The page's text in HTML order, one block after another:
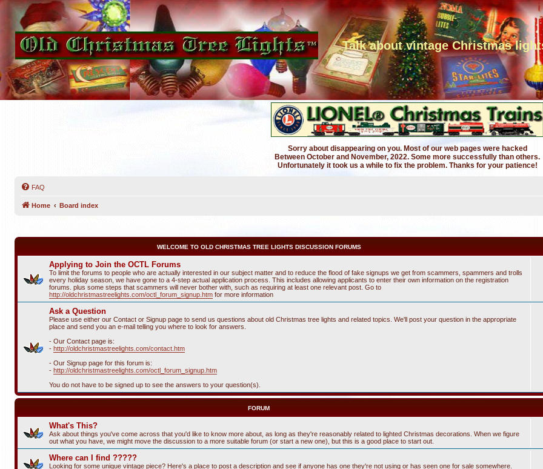
Talk about vintage Christmas
Sorry about disappearing on you. Most of our web pages were hacked
Between October and November, 2022. Some more successfully than others.
Unfortunately it took us a while to fix the problem. Thanks for your patience!
FAQ
Home Board index
WELCOME TO OLD CHRISTMAS TREE LIGHTS DISCUSSION FORUMS
Applying to Join the OCTL Forums
To limit the forums to people who are actually interested in our subject matter and to reduce the flood of fake signups we get from scammers, spammers and trolls
every holiday season, we have gone to a 4-step actual application process. This includes allowing applicants to enter their own information on the registration
forums. plus some steps that scammers will never bother with, such as requiring at least one relevant post. Go to
http://oldchristmastreelights.com/octl_forum_signup.htm for more information
Ask a Question
Please use either our Contact or Signup page to send us questions about old Christmas tree lights and related topics. We'll post your question in the appropriate
place and send you an e-mail telling you where to look for answers.
- Our Contact page is:
- http://oldchristmastreelights.com/contact.htm
- Our Signup page for this forum is:
- http://oldchristmastreelights.com/octl_forum_signup.htm
You do not have to be signed up to see the answers to your question(s).
FORUM
What's This?
Ask about things you've come across that you'd like to know more about, as long as they're reasonably related to lighted Christmas decorations. When we figure
out what you have, we might move the discussion to a more suitable forum (or start a new one), but this is a good place to start out.
Where can I find ?????
Looking for some unique vintage piece? Here's a place to post a description and see if anyone has one they're not using or has seen one for sale somewhere.